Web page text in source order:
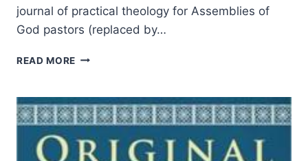
journal of practical theology for Assemblies of
God pastors (replaced by…
READ MORE SPRING
SIGNIFICANT
ARTICLES